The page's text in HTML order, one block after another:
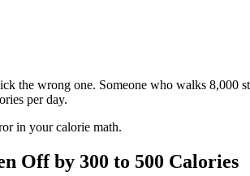
the wrong one. Someone who walks
per day.
in your calorie math.
Off by 300 to 500 Calories